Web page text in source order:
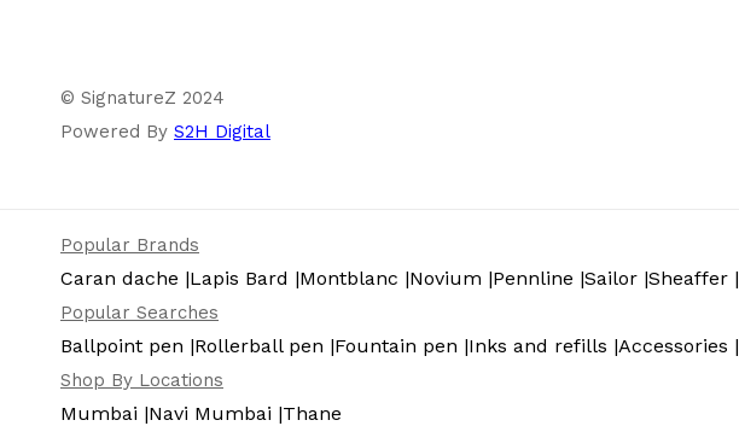
© SignatureZ 2024
Powered By S2H Digital
Popular Brands
Caran dache |Lapis Bard |Montblanc |Novium |Pennline |Sailor |Sheaffer |
Popular Searches
Ballpoint pen |Rollerball pen |Fountain pen |Inks and refills |Accessories |
Shop By Locations
Mumbai |Navi Mumbai |Thane